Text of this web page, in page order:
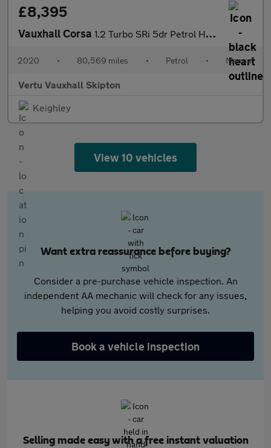
£8,395
Vauxhall Corsa 1.2 Turbo SRi 5dr Petrol Hatchback
2020 • 80,569 miles • Petrol • Manual
Vertu Vauxhall Skipton
Keighley
View 10 vehicles
Want extra reassurance before buying?
Consider a pre-purchase vehicle inspection. An
independent AA mechanic will check for any issues,
helping you avoid costly surprises.
Book a vehicle inspection
Selling made easy with a free instant valuation